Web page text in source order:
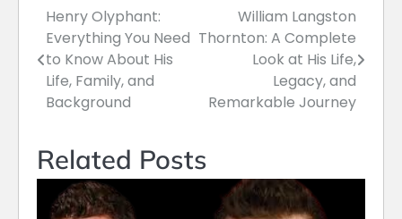
Post
navigation
Henry Olyphant:
Everything You Need
to Know About His
Life, Family, and
Background
William Langston
Thornton: A Complete
Look at His Life,
Legacy, and
Remarkable Journey
Related Posts